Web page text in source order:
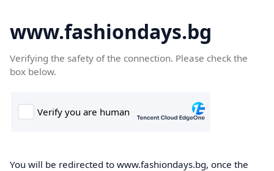
www.fashiondays.bg
Verifying the safety of the connection. Please check the
box below.
You will be redirected to www.fashiondays.bg, once the